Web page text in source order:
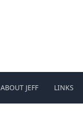
ABOUT JEFF LINKS